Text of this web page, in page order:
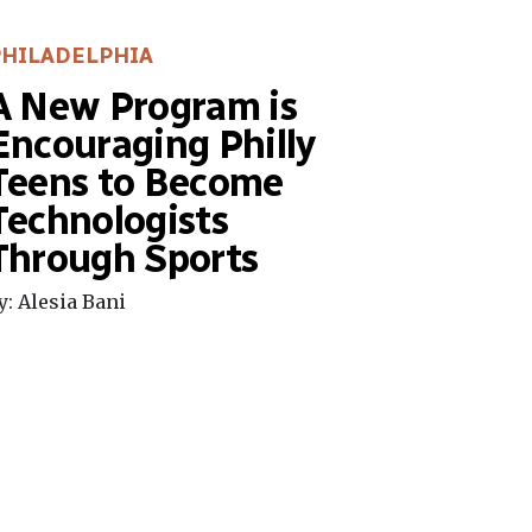
New Program is
Philly
to Become
Sports
Alesia Bani